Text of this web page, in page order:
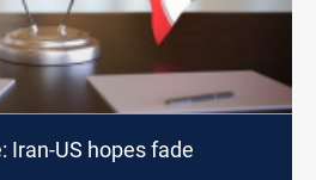
Iran-US hopes fade